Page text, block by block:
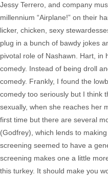
Jessy Terrero, and company
millennium “Airplane!” on their
licker, chicken, sexy
plug in a bunch of bawdy jokes
pivotal role of Nashawn. Hart, in
comedy. Instead of being droll
comedy. Frankly, I found the
comedy too seriously but I think
sexually, when she reaches her
first time but there are several
(Godfrey), which lends to
screening seemed to have a
screening makes one a little
this turkey. It should make you